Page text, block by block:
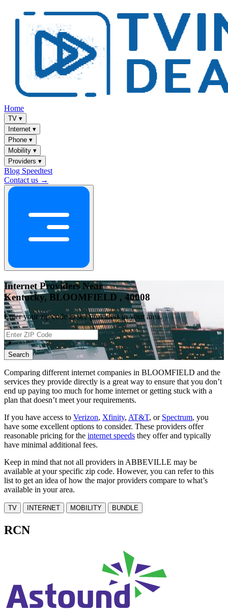
Home
TV ▾
Internet ▾
Phone ▾
Mobility ▾
Providers ▾
Blog Speedtest
Contact us →
Internet Providers Near
Kentucky, BLOOMFIELD , 40008
Enter your zip code to see providers in your area.
📍
Search
Comparing different internet companies in BLOOMFIELD and the
services they provide directly is a great way to ensure that you don’t
end up paying too much for home internet or getting stuck with a
plan that doesn’t meet your requirements.
If you have access to Verizon, Xfinity, AT&T, or Spectrum, you
have some excellent options to consider. These providers offer
reasonable pricing for the internet speeds they offer and typically
have minimal additional fees.
Keep in mind that not all providers in ABBEVILLE may be
available at your specific zip code. However, you can refer to this
list to get an idea of how the major providers compare to what’s
available in your area.
TV INTERNET MOBILITY BUNDLE
RCN